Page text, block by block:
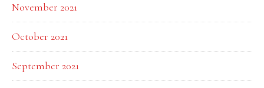
November 2021
October 2021
September 2021